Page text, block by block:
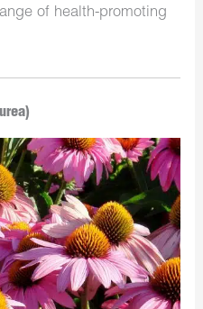
of health-promoting